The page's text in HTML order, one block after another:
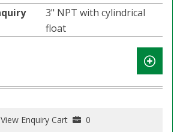
3" NPT with cylindrical
float
View Enquiry Cart 0